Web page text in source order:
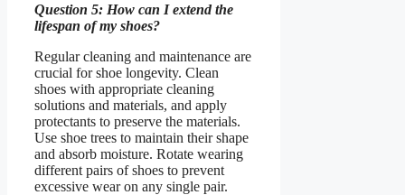
Question 5: How can I extend the
lifespan of my shoes?
Regular cleaning and maintenance are
crucial for shoe longevity. Clean
shoes with appropriate cleaning
solutions and materials, and apply
protectants to preserve the materials.
Use shoe trees to maintain their shape
and absorb moisture. Rotate wearing
different pairs of shoes to prevent
excessive wear on any single pair.